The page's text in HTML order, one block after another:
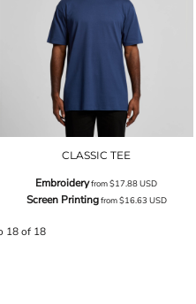
CLASSIC TEE
Embroideryfrom$17.88USD
Screen Printingfrom$16.63 USD
18 of 18